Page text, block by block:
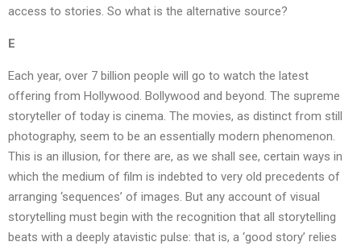
access to stories. So what is the alternative source?
E
Each year, over 7 billion people will go to watch the latest
offering from Hollywood. Bollywood and beyond. The supreme
storyteller of today is cinema. The movies, as distinct from still
photography, seem to be an essentially modern phenomenon.
This is an illusion, for there are, as we shall see, certain ways in
which the medium of film is indebted to very old precedents of
arranging ‘sequences’ of images. But any account of visual
storytelling must begin with the recognition that all storytelling
beats with a deeply atavistic pulse: that is, a ‘good story’ relies